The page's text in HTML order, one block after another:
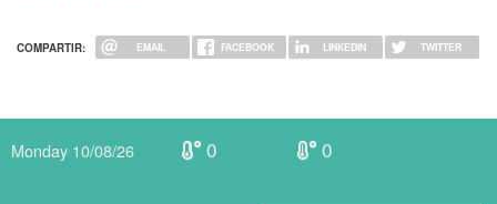
COMPARTIR: EMAIL FACEBOOK LINKEDIN TWITTER
Monday 10/08/26 0 0